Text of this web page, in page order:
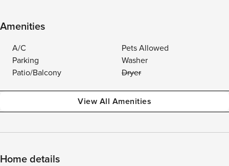
Amenities
A/C
Pets Allowed
Parking
Washer
Patio/Balcony
Dryer
View All Amenities
Home details